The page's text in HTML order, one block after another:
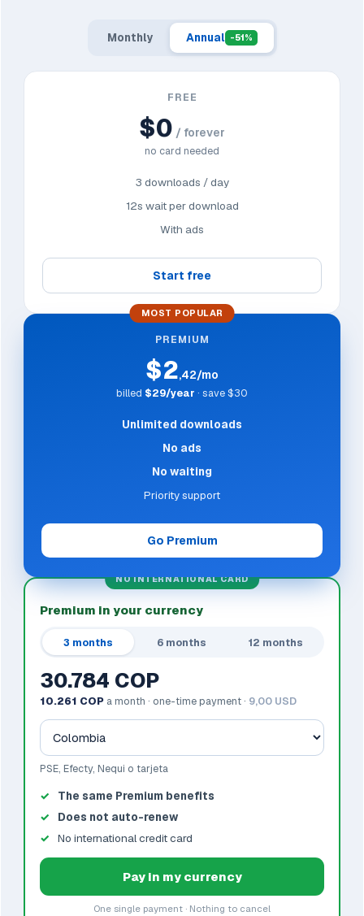
Monthly Annual -51%
FREE
$0 / forever
no card needed
3 downloads / day
12s wait per download
With ads
Start free
MOST POPULAR
PREMIUM
$2,42/mo
billed $29/year · save $30
Unlimited downloads
No ads
No waiting
Priority support
Go Premium
NO INTERNATIONAL CARD
Premium in your currency
3 months 6 months 12 months
30.784 COP
10.261 COP a month · one-time payment · 9,00 USD
PSE, Efecty, Nequi o tarjeta
The same Premium benefits
Does not auto-renew
No international credit card
Pay in my currency
One single payment · Nothing to cancel